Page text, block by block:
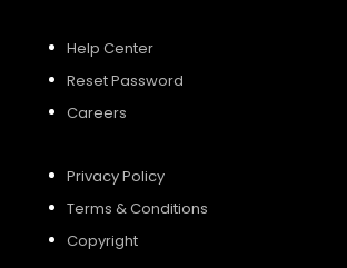
Help Center
Reset Password
Careers
Privacy Policy
Terms & Conditions
Copyright